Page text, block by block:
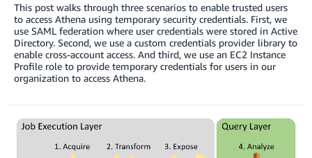
This post walks through three scenarios to enable trusted users
to access Athena using temporary security credentials. First, we
use SAML federation where user credentials were stored in Active
Directory. Second, we use a custom credentials provider library to
enable cross-account access. And third, we use an EC2 Instance
Profile role to provide temporary credentials for users in our
organization to access Athena.